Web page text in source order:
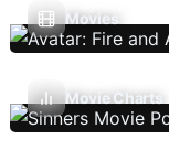
Movies
Movie Charts